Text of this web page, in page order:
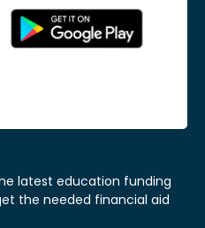
latest education funding
the needed financial aid